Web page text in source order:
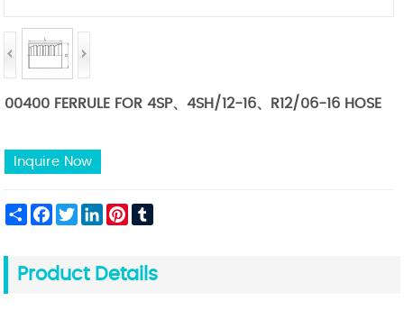
00400 FERRULE FOR 4SP、4SH/12-16、R12/06-16 HOSE
Inquire Now
Share FacebookTwitterLinkedInPinterest
Product Details